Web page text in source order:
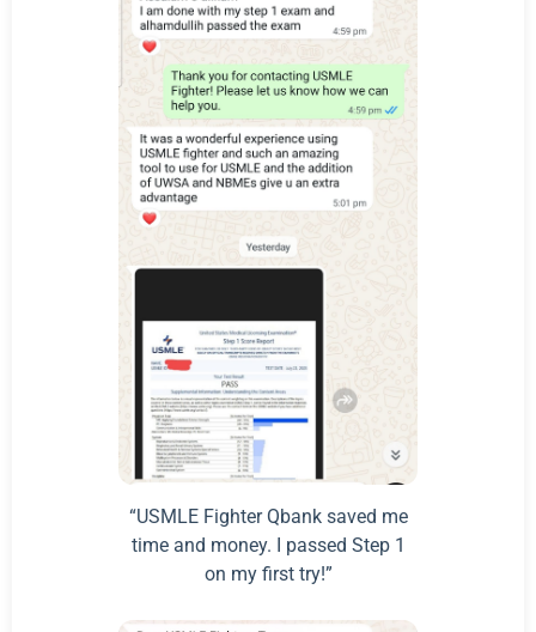
“USMLE Fighter Qbank saved me
time and money. I passed Step 1
on my first try!”